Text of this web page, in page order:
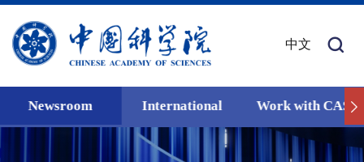
中文
Newsroom International Work with CAS